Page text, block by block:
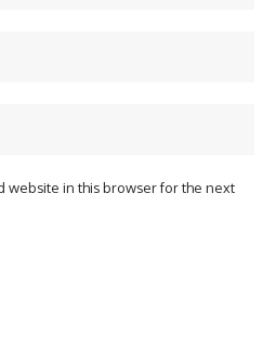
website in this browser for the next